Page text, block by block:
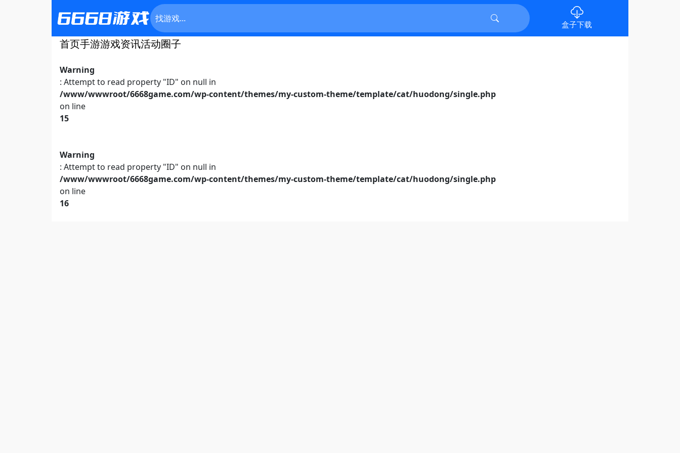
盒子下载
首页手游游戏资讯活动圈子
Warning
: Attempt to read property "ID" on null in
/www/wwwroot/6668game.com/wp-content/themes/my-custom-theme/template/cat/huodong/single.php
on line
15
Warning
: Attempt to read property "ID" on null in
/www/wwwroot/6668game.com/wp-content/themes/my-custom-theme/template/cat/huodong/single.php
on line
16